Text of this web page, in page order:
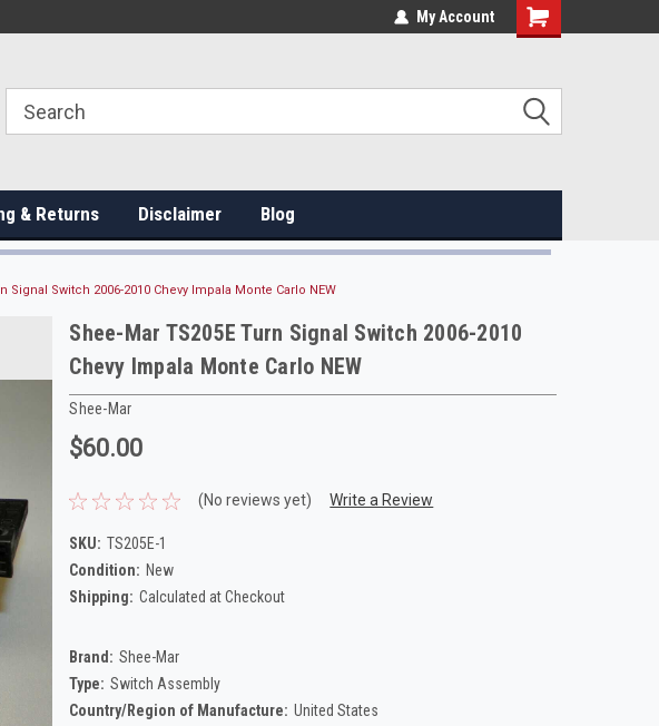
My Account
& Returns Disclaimer Blog
Signal Switch 2006-2010 Chevy Impala Monte Carlo NEW
Shee-Mar TS205E Turn Signal Switch 2006-2010
Chevy Impala Monte Carlo NEW
Shee-Mar
$60.00
(No reviews yet) Write a Review
SKU: TS205E-1
Condition: New
Shipping: Calculated at Checkout
Brand: Shee-Mar
Type: Switch Assembly
Country/Region of Manufacture: United States